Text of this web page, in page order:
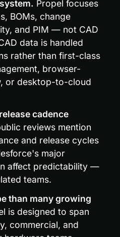
Propel focuses
BOMs, change
and PIM — not CAD
data is handled
rather than first-class
browser-
or desktop-to-cloud
cadence
reviews mention
and release cycles
major
affect predictability —
teams.
than many growing
is designed to span
commercial, and